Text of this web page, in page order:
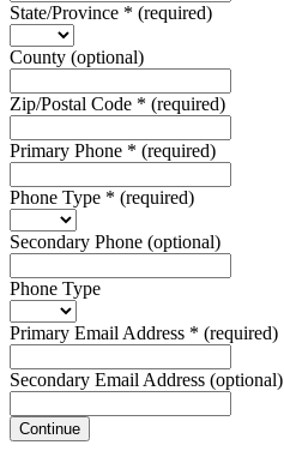
State/Province * (required)
County (optional)
Zip/Postal Code * (required)
Primary Phone * (required)
Phone Type * (required)
Secondary Phone (optional)
Phone Type
Primary Email Address * (required)
Secondary Email Address (optional)
Continue